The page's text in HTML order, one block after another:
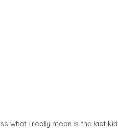
what I really mean is the last